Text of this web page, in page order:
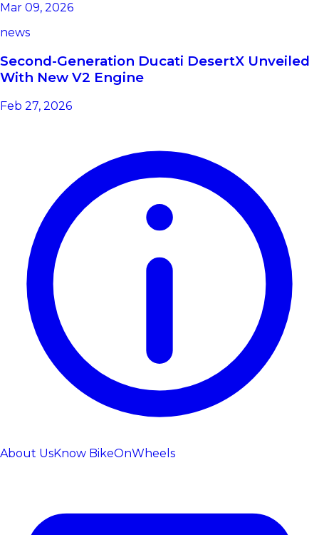
Mar 09, 2026
news
Second-Generation Ducati DesertX Unveiled
With New V2 Engine
Feb 27, 2026
About UsKnow BikeOnWheels